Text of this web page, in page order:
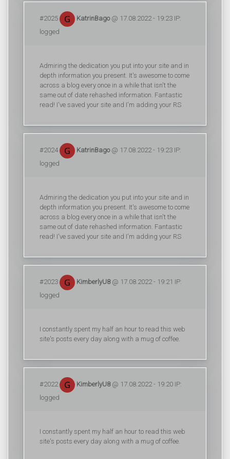
#2025 KatrinBago@ 17.08.2022 - 19:23 IP:
logged
Admiring the dedication you put into your site and in
depth information you present. It's awesome to come
across a blog every once in a while that isn't the
same out of date rehashed information. Fantastic
read! I've saved your site and I'm adding your RS
#2024 KatrinBago@ 17.08.2022 - 19:23 IP:
logged
Admiring the dedication you put into your site and in
depth information you present. It's awesome to come
across a blog every once in a while that isn't the
same out of date rehashed information. Fantastic
read! I've saved your site and I'm adding your RS
#2023 KimberlyU8@ 17.08.2022 - 19:21 IP:
logged
I constantly spent my half an hour to read this web
site's posts every day along with a mug of coffee.
#2022 KimberlyU8@ 17.08.2022 - 19:20 IP:
logged
I constantly spent my half an hour to read this web
site's posts every day along with a mug of coffee.